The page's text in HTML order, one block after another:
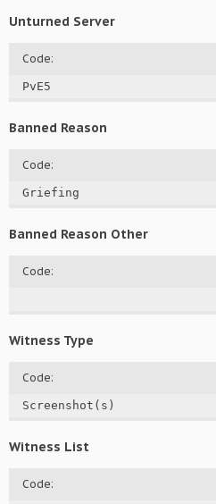
Unturned Server
Code:
PvE5
Banned Reason
Code:
Griefing
Banned Reason Other
Code:
Witness Type
Code:
Screenshot(s)
Witness List
Code: